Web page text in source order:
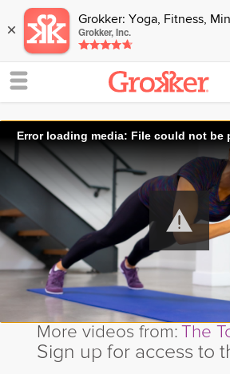
× Grokker: Yoga, Fitness,
Grokker, Inc.
Error loading media: File could not be
More videos from:The
Sign up for access to